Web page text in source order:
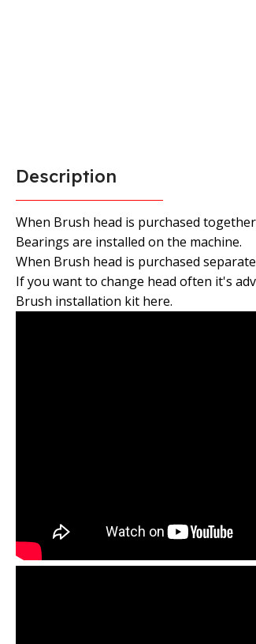
Description
When Brush head is purchased
Bearings are installed on the machine.
When Brush head is purchased
If you want to change head often it's
Brush installation kit here.